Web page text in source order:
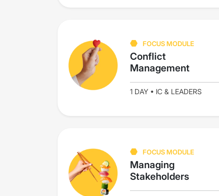
FOCUS MODULE
Conflict
Management
1 DAY • IC & LEADERS
FOCUS MODULE
Managing
Stakeholders